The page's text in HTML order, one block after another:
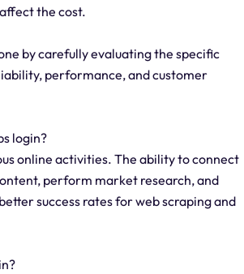
the cost.
by carefully evaluating the specific
performance, and customer
login?
online activities. The ability to connect
perform market research, and
success rates for web scraping and